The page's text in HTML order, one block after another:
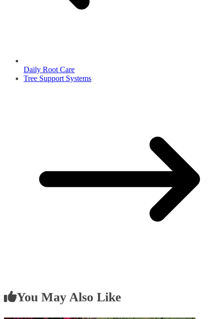
Daily Root Care
Tree Support Systems
You May Also Like